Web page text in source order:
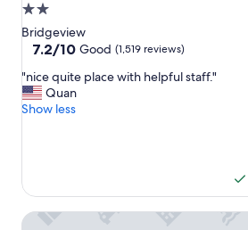
2.0
star
property
Bridgeview
7.2
of
10,
Good,
7.2/10 Good (1,519 reviews)
"
n
i
i
e
"nice quite place with helpful staff."
Quan
Show less
The Wade